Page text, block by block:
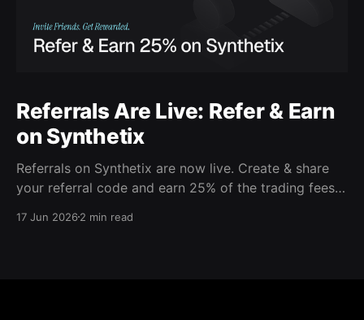
Referrals Are Live: Refer & Earn
on Synthetix
Referrals on Synthetix are now live. Create & share
your referral code and earn 25% of the trading fees
daily and continue as your friends trade. Anyone who
17 Jun 20262 min read